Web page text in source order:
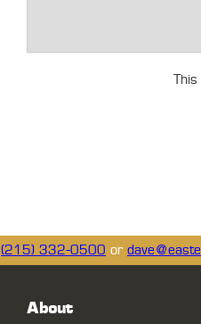
(215) 332-0500 or
About